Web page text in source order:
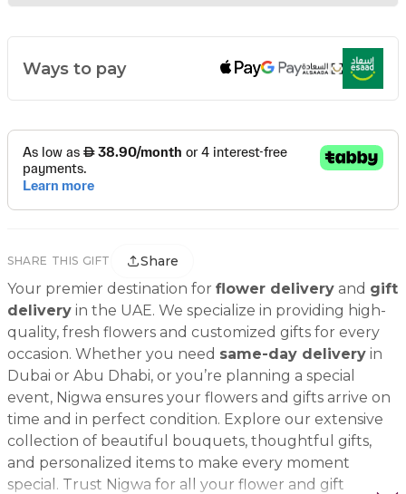
Ways to pay
SHARE THIS GIFT Share
Your premier destination for flower delivery and gift
delivery in the UAE. We specialize in providing high-
quality, fresh flowers and customized gifts for every
occasion. Whether you need same-day delivery in
Dubai or Abu Dhabi, or you’re planning a special
event, Nigwa ensures your flowers and gifts arrive on
time and in perfect condition. Explore our extensive
collection of beautiful bouquets, thoughtful gifts,
and personalized items to make every moment
special. Trust Nigwa for all your flower and gift